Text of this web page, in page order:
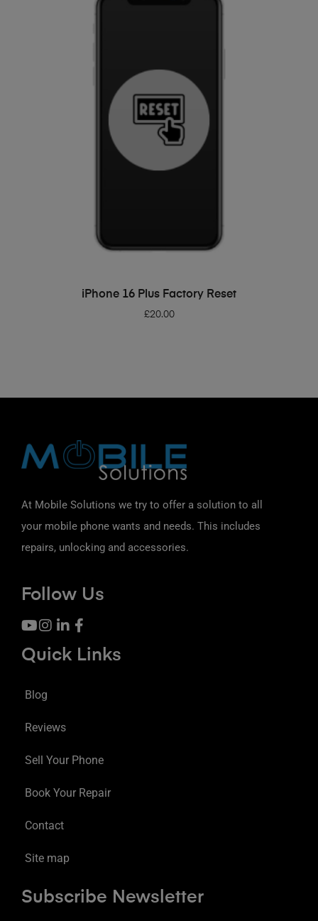
ADD TO BASKET
iPhone 16 Plus Factory Reset
£20.00
At Mobile Solutions we try to offer a solution to all
your mobile phone wants and needs. This includes
repairs, unlocking and accessories.
Follow Us
Quick Links
Blog
Reviews
Sell Your Phone
Book Your Repair
Contact
Site map
Subscribe Newsletter